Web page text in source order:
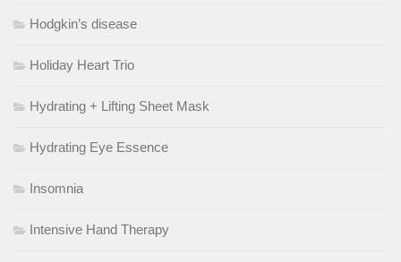
Hodgkin’s disease
Holiday Heart Trio
Hydrating + Lifting Sheet Mask
Hydrating Eye Essence
Insomnia
Intensive Hand Therapy